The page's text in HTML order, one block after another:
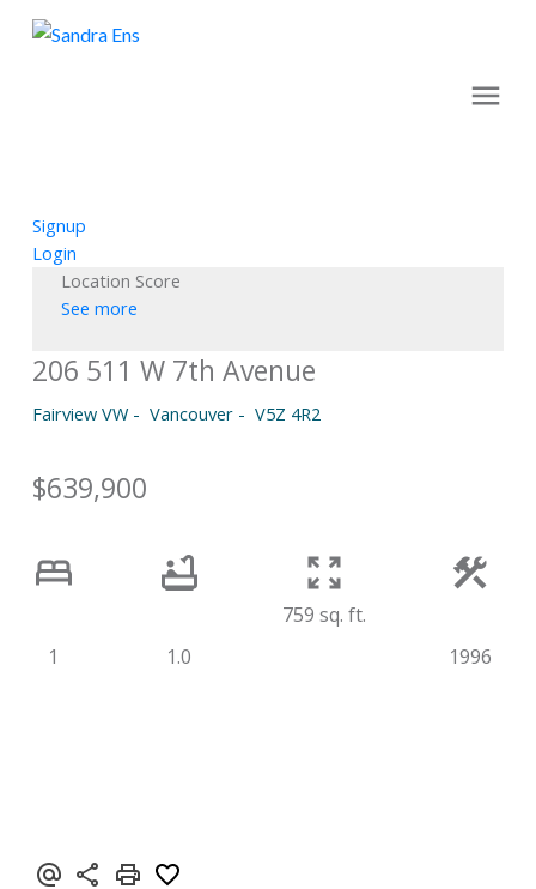
Signup
Login
Location Score
See more
206 511 W 7th Avenue
Fairview VW Vancouver V5Z 4R2
$639,900
1 1.0
759 sq. ft.
1996